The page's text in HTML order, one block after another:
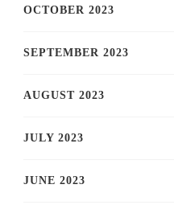
OCTOBER 2023
SEPTEMBER 2023
AUGUST 2023
JULY 2023
JUNE 2023